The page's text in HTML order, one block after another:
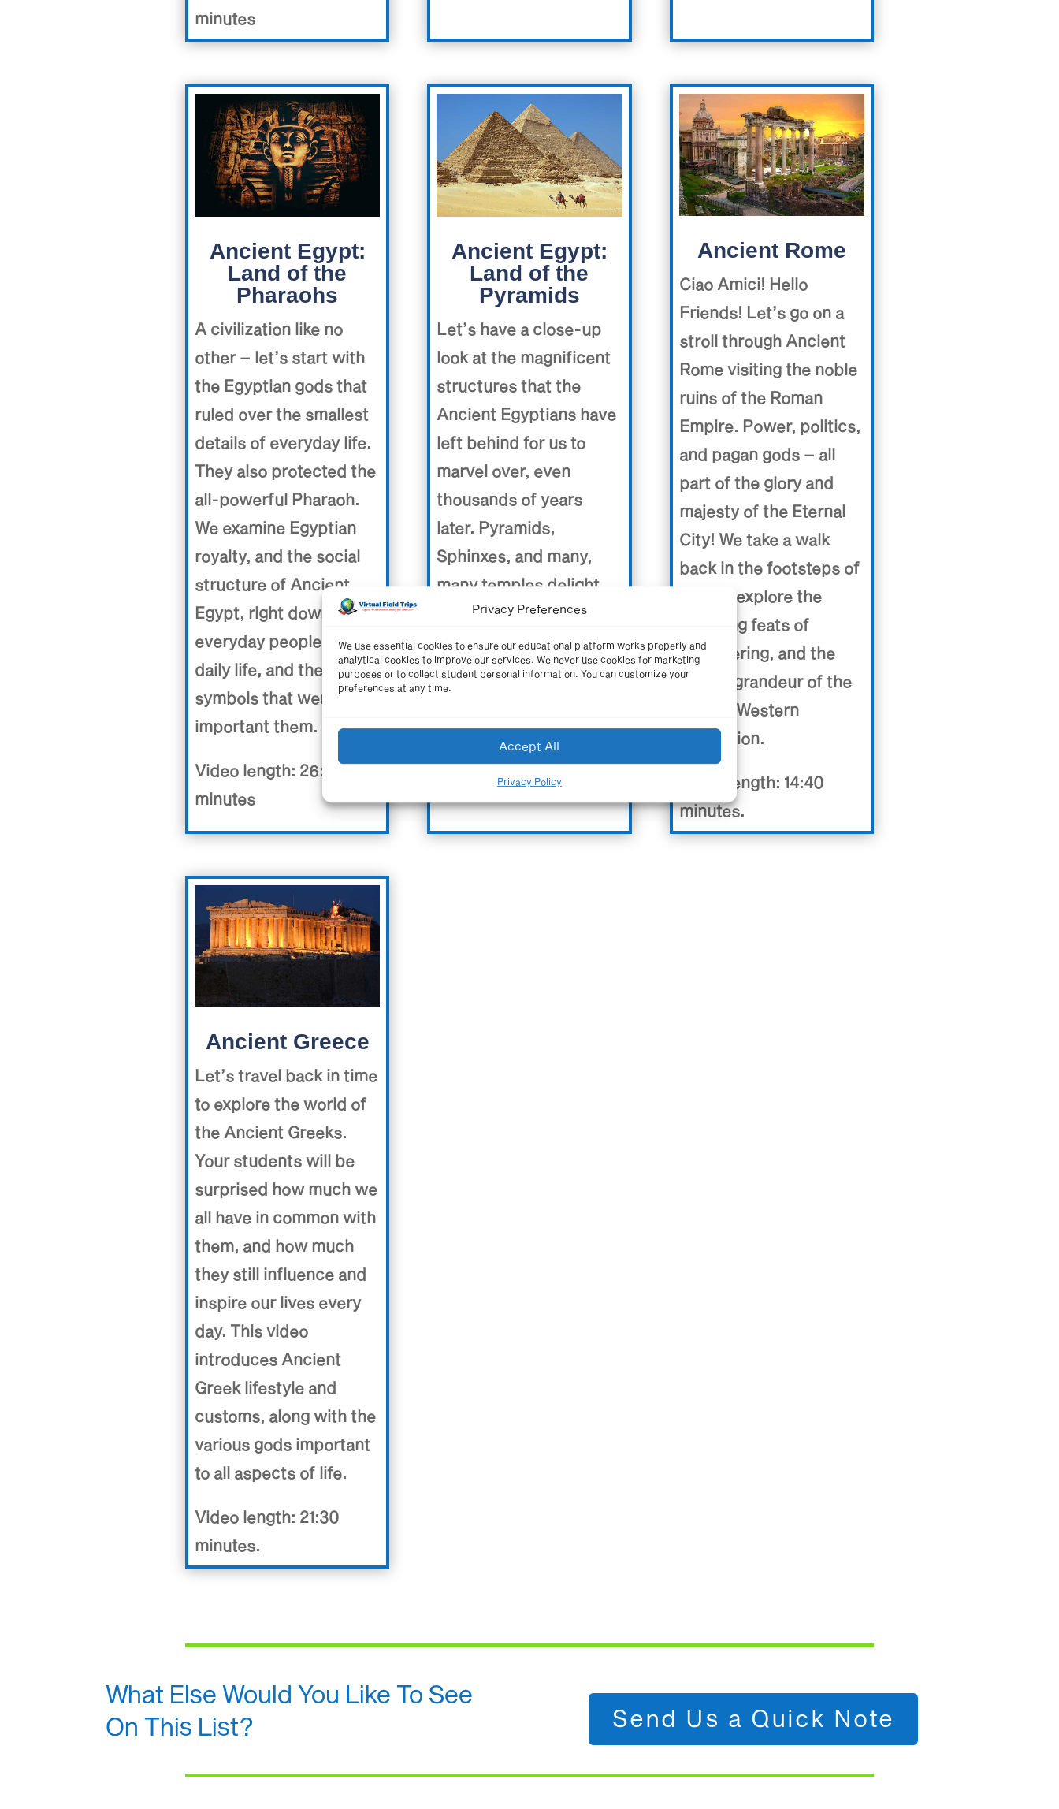
Privacy Preferences
We use essential cookies to ensure our educational platform works properly and
analytical cookies to improve our services. We never use cookies for marketing
purposes or to collect student personal information. You can customize your
preferences at any time.
Accept All
Privacy Policy
minutes
Ancient Egypt:
Land of the
Pharaohs
A civilization like no
other – let’s start with
the Egyptian gods that
ruled over the smallest
details of everyday life.
They also protected the
all-powerful Pharaoh.
We examine Egyptian
royalty, and the social
structure of Ancient
Egypt, right down to the
everyday people, their
daily life, and the
symbols that were
important them.
Video length: 26:40
minutes
Ancient Egypt:
Land of the
Pyramids
Let’s have a close-up
look at the magnificent
structures that the
Ancient Egyptians have
left behind for us to
marvel over, even
thousands of years
later. Pyramids,
Sphinxes, and many,
many temples delight
our senses as we take
this trip back in time to
the Land of the
Pyramids.
Video length: 19:50 minutes
Ancient Rome
Ciao Amici! Hello
Friends! Let’s go on a
stroll through Ancient
Rome visiting the noble
ruins of the Roman
Empire. Power, politics,
and pagan gods – all
part of the glory and
majesty of the Eternal
City! We take a walk
back in the footsteps of
time to explore the
enduring feats of
engineering, and the
lasting grandeur of the
seat of Western
civilization.
Video length: 14:40
minutes.
Ancient Greece
Let’s travel back in time
to explore the world of
the Ancient Greeks.
Your students will be
surprised how much we
all have in common with
them, and how much
they still influence and
inspire our lives every
day. This video
introduces Ancient
Greek lifestyle and
customs, along with the
various gods important
to all aspects of life.
Video length: 21:30
minutes.
What Else Would You Like To See
On This List?
Send Us a Quick Note